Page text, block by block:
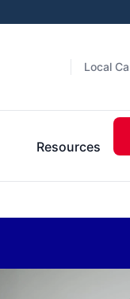
Local
Resources